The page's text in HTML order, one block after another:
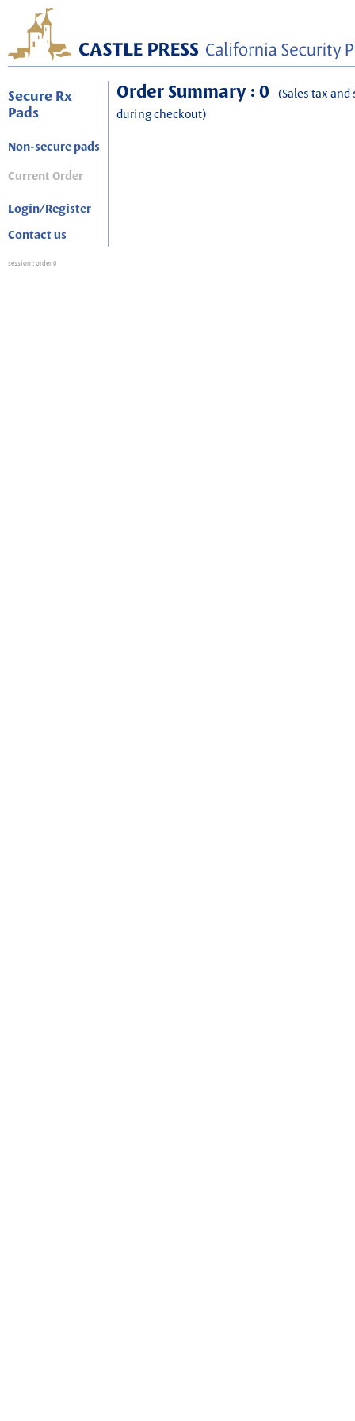
Secure Rx
Pads
Non-secure pads
Current Order
Login/Register
Contact us
Order Summary : 0 (Sales tax
during checkout)
session : order 0